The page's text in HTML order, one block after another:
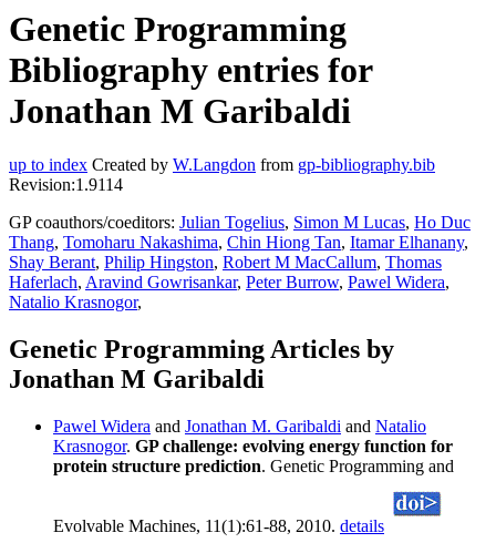
Genetic Programming
Bibliography entries for
Jonathan M Garibaldi
up to index Created by W.Langdon from gp-bibliography.bib
Revision:1.9114
GP coauthors/coeditors: Julian Togelius, Simon M Lucas, Ho Duc
Thang, Tomoharu Nakashima, Chin Hiong Tan, Itamar Elhanany,
Shay Berant, Philip Hingston, Robert M MacCallum, Thomas
Haferlach, Aravind Gowrisankar, Peter Burrow, Pawel Widera,
Natalio Krasnogor,
Genetic Programming Articles by
Jonathan M Garibaldi
Pawel Widera and Jonathan M. Garibaldi and Natalio
Krasnogor. GP challenge: evolving energy function for
protein structure prediction. Genetic Programming and
Evolvable Machines, 11(1):61-88, 2010. details